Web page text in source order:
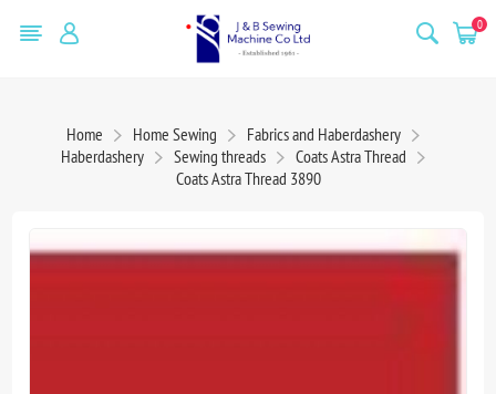
0
Home Home Sewing
Fabrics and Haberdashery
Haberdashery
Sewing threads
Coats Astra Thread
Coats Astra Thread 3890